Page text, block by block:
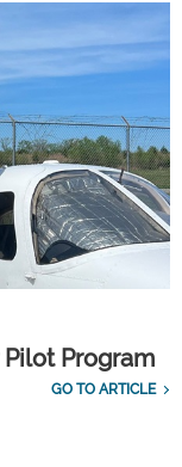
Program
GO TO ARTICLE